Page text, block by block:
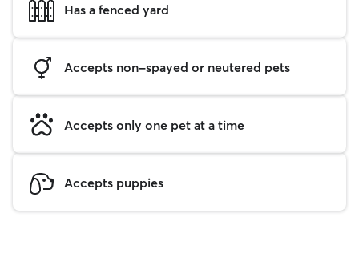
Has a fenced yard
Accepts non-spayed or neutered pets
Accepts only one pet at a time
Accepts puppies